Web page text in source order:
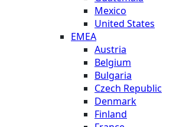
Mexico
United States
EMEA
Austria
Belgium
Bulgaria
Czech Republic
Denmark
Finland